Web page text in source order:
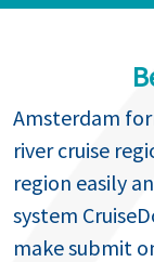
Amsterdam
river cruise
region easily
system
make submit